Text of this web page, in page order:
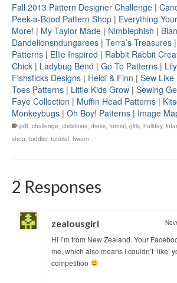
Fall 2013 Pattern Designer Challenge |
Peek-a-Bood Pattern Shop | Everything
More! | My Taylor Made | Nimblephish |
Dandelionsndungarees | Terra’s Treasures |
Patterns | Ellie Inspired | Rabbit Rabbit
Chick | Ladybug Bend | Go To Patterns |
Fishsticks Designs | Heidi & Finn | Sew Like
Toes Patterns | Little Kids Grow | Sewing
Faye Collection | Muffin Head Patterns |
Monkeybugs | Oh Boy! Patterns | Image
.pdf, challenge, christmas, dress, formal, girls, holiday,
shop, toddler, tutorial, tween
2 Responses
zealousgirl
Hi I’m from New Zealand. Your
me, which also means I couldn’t ‘like’
competition